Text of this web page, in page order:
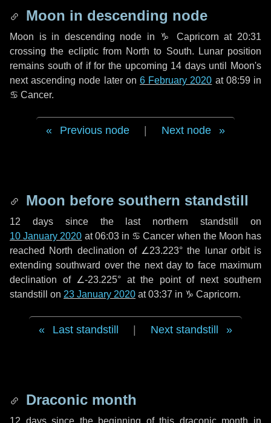
Moon in descending node
Moon is in descending node in ♑ Capricorn at 20:31
crossing the ecliptic from North to South. Lunar position
remains south of if for the upcoming 14 daysuntil Moon's
next ascending node later on 6 February 2020 at 08:59 in
♋ Cancer.
Previous node Next node
Moon before southern standstill
12 dayssince the last northern standstill on
10 January 2020 at 06:03 in ♋ Cancer when the Moon has
reached North declination of ∠23.223° the lunar orbit is
extending southward over the next dayto face maximum
declination of ∠-23.225° at the point of next southern
standstill on 23 January 2020 at 03:37 in ♑ Capricorn.
Last standstill Next standstill
Draconic month
12 dayssince the beginning of this draconic month in